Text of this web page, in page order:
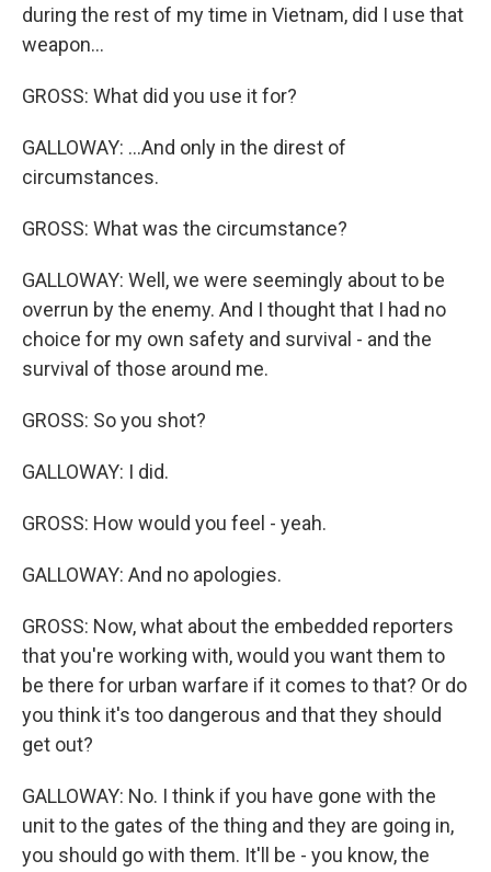
during the rest of my time in Vietnam, did I use that
weapon...
GROSS: What did you use it for?
GALLOWAY: ...And only in the direst of
circumstances.
GROSS: What was the circumstance?
GALLOWAY: Well, we were seemingly about to be
overrun by the enemy. And I thought that I had no
choice for my own safety and survival - and the
survival of those around me.
GROSS: So you shot?
GALLOWAY: I did.
GROSS: How would you feel - yeah.
GALLOWAY: And no apologies.
GROSS: Now, what about the embedded reporters
that you're working with, would you want them to
be there for urban warfare if it comes to that? Or do
you think it's too dangerous and that they should
get out?
GALLOWAY: No. I think if you have gone with the
unit to the gates of the thing and they are going in,
you should go with them. It'll be - you know, the